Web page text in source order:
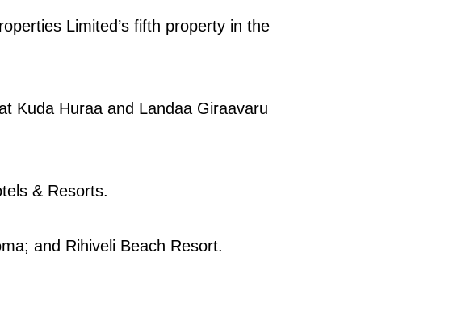
Limited’s fifth property in the
Kuda Huraa and Landaa Giraavaru
& Resorts.
and Rihiveli Beach Resort.